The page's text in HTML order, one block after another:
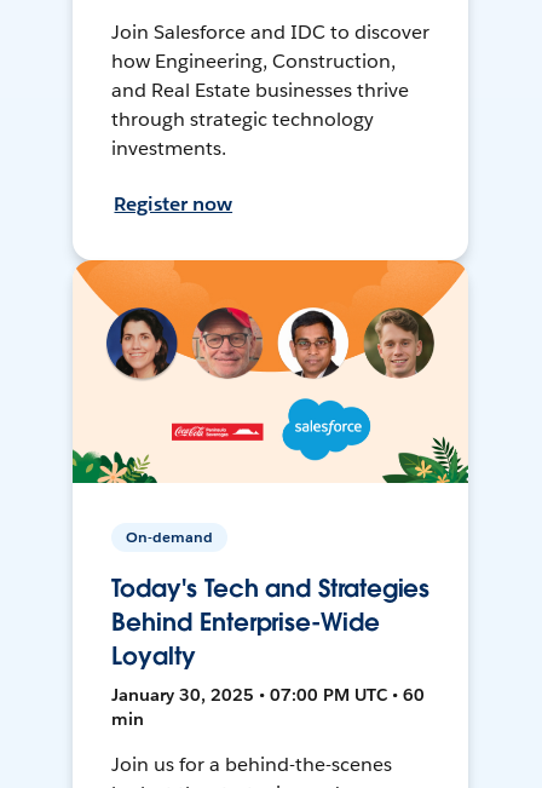
Join Salesforce and IDC to discover
how Engineering, Construction,
and Real Estate businesses thrive
through strategic technology
investments.
Register now
On-demand
Today's Tech and Strategies
Behind Enterprise-Wide
Loyalty
January 30, 2025 • 07:00 PM UTC • 60
min
Join us for a behind-the-scenes